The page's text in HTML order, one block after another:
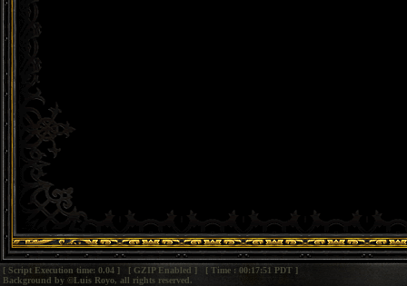
[ Script Execution time: 0.04 ] [ GZIP Enabled ] [ Time : 00:17:51 PDT ]
Background by ©Luis Royo, all rights reserved.